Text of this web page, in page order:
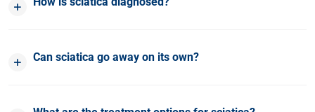
Can sciatica go away on its own?